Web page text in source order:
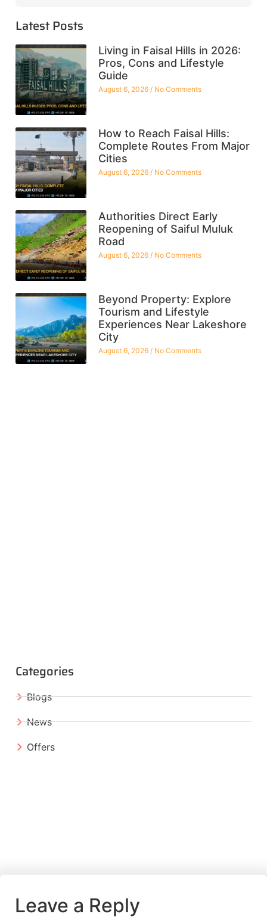
Latest Posts
Living in Faisal Hills in 2026:
Pros, Cons and Lifestyle
Guide
August 6, 2026 No Comments
How to Reach Faisal Hills:
Complete Routes From Major
Cities
August 6, 2026 No Comments
Authorities Direct Early
Reopening of Saiful Muluk
Road
August 6, 2026 No Comments
Beyond Property: Explore
Tourism and Lifestyle
Experiences Near Lakeshore
City
August 6, 2026 No Comments
Categories
Blogs
News
Offers
Leave a Reply